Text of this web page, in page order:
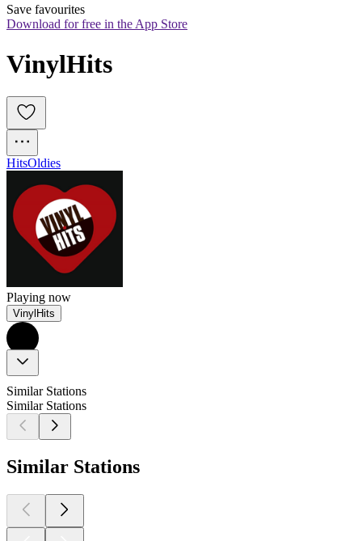
Save favourites
Download for free in the App Store
VinylHits
HitsOldies
Playing now
VinylHits
Similar Stations
Similar Stations
Similar Stations